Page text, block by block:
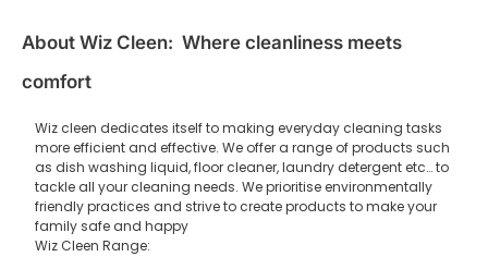
About Wiz Cleen: Where cleanliness meets
comfort
Wiz cleen dedicates itself to making everyday cleaning tasks
more efficient and effective. We offer a range of products such
as dish washing liquid, floor cleaner, laundry detergent etc… to
tackle all your cleaning needs. We prioritise environmentally
friendly practices and strive to create products to make your
family safe and happy
Wiz Cleen Range: